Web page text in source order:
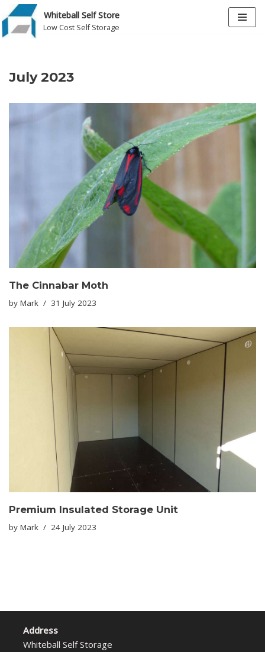
Skip
Whiteball Self Store
Low Cost Self Storage
July 2023
The Cinnabar Moth
by Mark 31 July 2023
Premium Insulated Storage Unit
by Mark 24 July 2023
Address
Whiteball Self Storage